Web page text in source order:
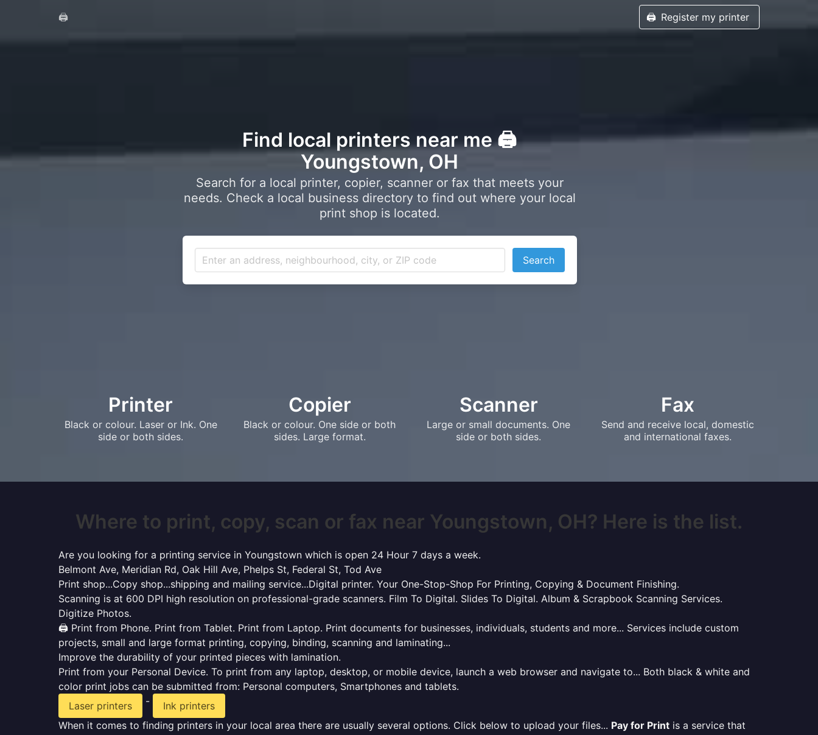
🖨️ 🖨️ Register my printer
Find local printers near me 🖨️
Youngstown, OH
Search for a local printer, copier, scanner or fax that meets your
needs. Check a local business directory to find out where your local
print shop is located.
Search
Printer
Black or colour. Laser or Ink. One
side or both sides.
Copier
Black or colour. One side or both
sides. Large format.
Scanner
Large or small documents. One
side or both sides.
Fax
Send and receive local, domestic
and international faxes.
Where to print, copy, scan or fax near Youngstown, OH? Here is the list.
Are you looking for a printing service in Youngstown which is open 24 Hour 7 days a week.
Belmont Ave, Meridian Rd, Oak Hill Ave, Phelps St, Federal St, Tod Ave
Print shop...Copy shop...shipping and mailing service...Digital printer. Your One-Stop-Shop For Printing, Copying & Document Finishing.
Scanning is at 600 DPI high resolution on professional-grade scanners. Film To Digital. Slides To Digital. Album & Scrapbook Scanning Services.
Digitize Photos.
🖨️ Print from Phone. Print from Tablet. Print from Laptop. Print documents for businesses, individuals, students and more... Services include custom
projects, small and large format printing, copying, binding, scanning and laminating...
Improve the durability of your printed pieces with lamination.
Print from your Personal Device. To print from any laptop, desktop, or mobile device, launch a web browser and navigate to... Both black & white and
color print jobs can be submitted from: Personal computers, Smartphones and tablets.
Laser printers
-
Ink printers
When it comes to finding printers in your local area there are usually several options. Click below to upload your files... Pay for Print is a service that